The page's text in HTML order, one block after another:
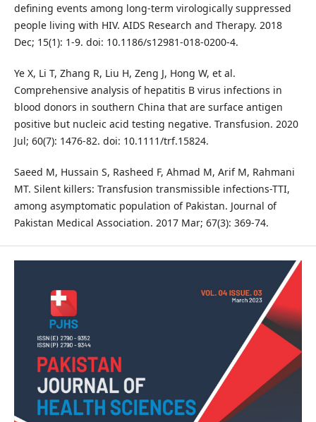
defining events among long-term virologically suppressed
people living with HIV. AIDS Research and Therapy. 2018
Dec; 15(1): 1-9. doi: 10.1186/s12981-018-0200-4.
Ye X, Li T, Zhang R, Liu H, Zeng J, Hong W, et al.
Comprehensive analysis of hepatitis B virus infections in
blood donors in southern China that are surface antigen
positive but nucleic acid testing negative. Transfusion. 2020
Jul; 60(7): 1476-82. doi: 10.1111/trf.15824.
Saeed M, Hussain S, Rasheed F, Ahmad M, Arif M, Rahmani
MT. Silent killers: Transfusion transmissible infections-TTI,
among asymptomatic population of Pakistan. Journal of
Pakistan Medical Association. 2017 Mar; 67(3): 369-74.